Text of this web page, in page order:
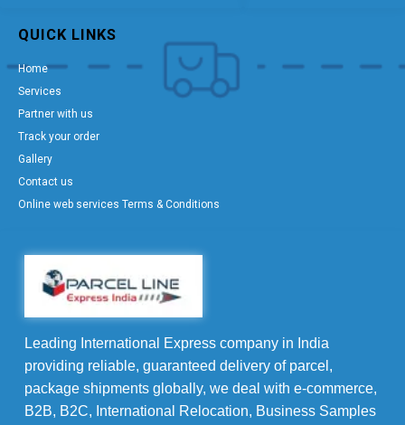
Leading International Express company in India
providing reliable, guaranteed delivery of parcel,
package shipments globally, we deal with e-commerce,
B2B, B2C, International Relocation, Business Samples
QUICK LINKS
Home
Services
Partner with us
Track your order
Gallery
Contact us
Online web services Terms & Conditions